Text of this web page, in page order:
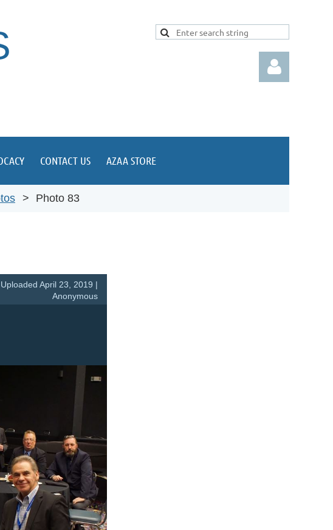
CONTACT US AZAA STORE
Photo 83
Uploaded April 23, 2019 |
Anonymous